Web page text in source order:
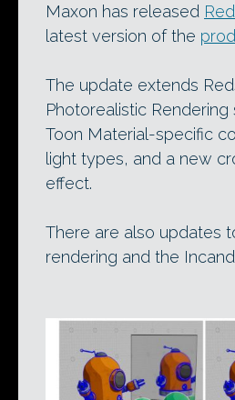
Maxon has released
latest version of the
The update extends
Photorealistic
Toon Material-specific
light types, and a new
effect.
There are also updates
rendering and the